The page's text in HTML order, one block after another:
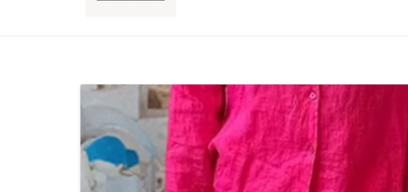
Skip to
information